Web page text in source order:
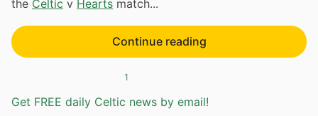
the Celtic v Hearts match...
Continue reading
1
Get FREE daily Celtic news by email!